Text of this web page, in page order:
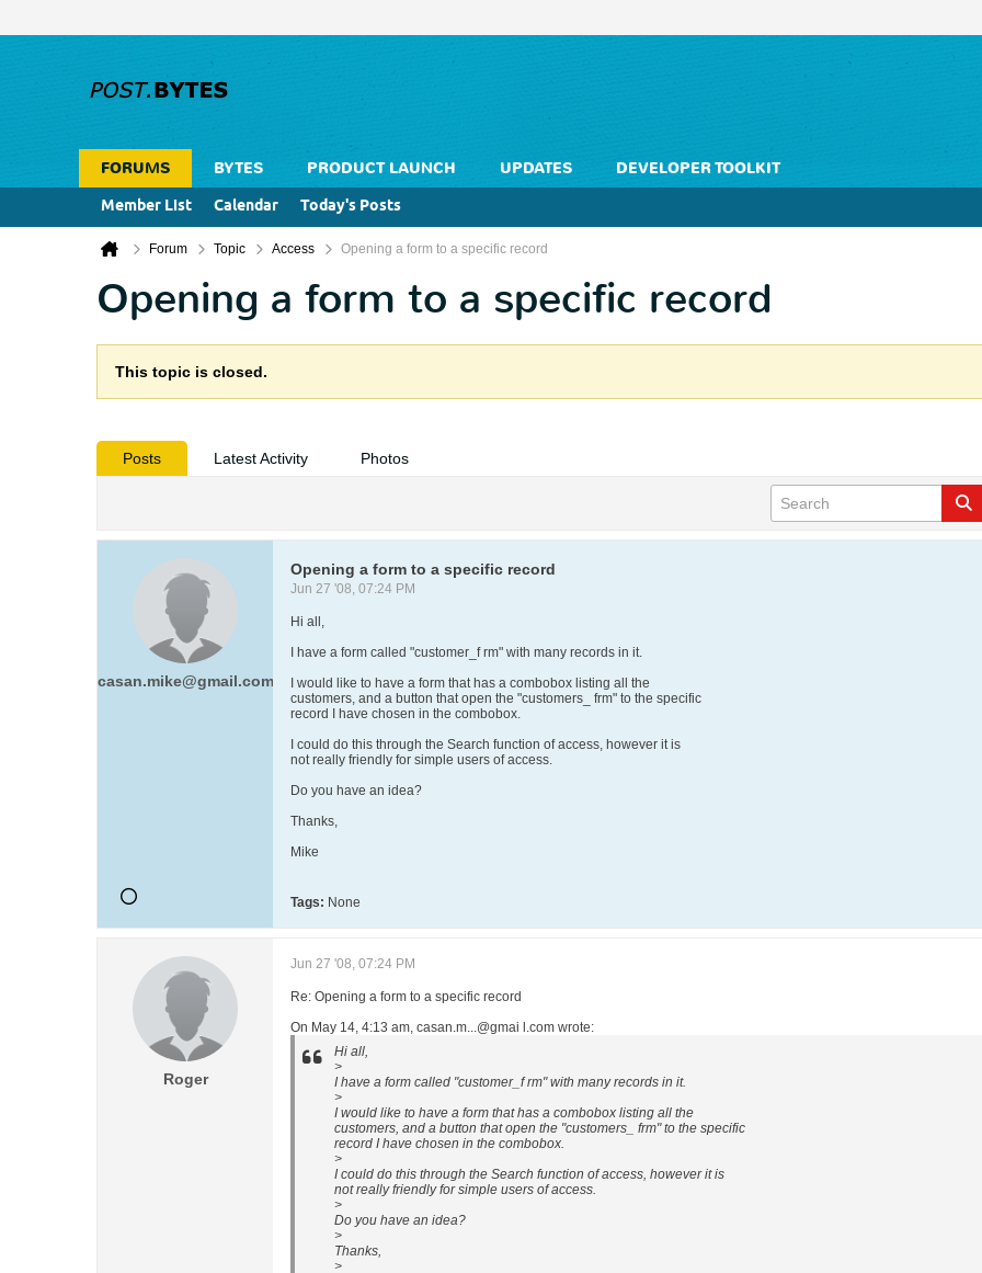
FORUMS BYTES PRODUCT LAUNCH UPDATES
DEVELOPER TOOLKIT
Member List
Calendar Today's Posts
Forum Topic Access Opening a form to a specific record
Opening a form to a specific record
This topic is closed.
Posts Latest Activity Photos
casan.mike@gmail.com
Opening a form to a specific record
Jun 27 '08, 07:24 PM
Hi all,
I have a form called "customer_f rm" with many records in it.
I would like to have a form that has a combobox listing all the
customers, and a button that open the "customers_ frm" to the specific
record I have chosen in the combobox.
I could do this through the Search function of access, however it is
not really friendly for simple users of access.
Do you have an idea?
Thanks,
Mike
Tags: None
Roger
Jun 27 '08, 07:24 PM
Re: Opening a form to a specific record
On May 14, 4:13 am, casan.m...@gmai l.com wrote:
Hi all,
>
I have a form called "customer_f rm" with many records in it.
>
I would like to have a form that has a combobox listing all the
customers, and a button that open the "customers_ frm" to the specific
record I have chosen in the combobox.
>
I could do this through the Search function of access, however it is
not really friendly for simple users of access.
>
Do you have an idea?
>
Thanks,
>